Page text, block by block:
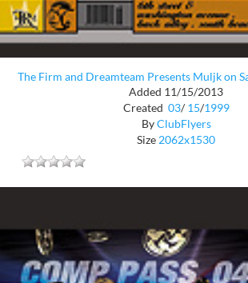
The Firm and Dreamteam Presents Muljk on
Added 11/15/2013
Created 03/ 15/1999
ByClubFlyers
Size 2062x1530